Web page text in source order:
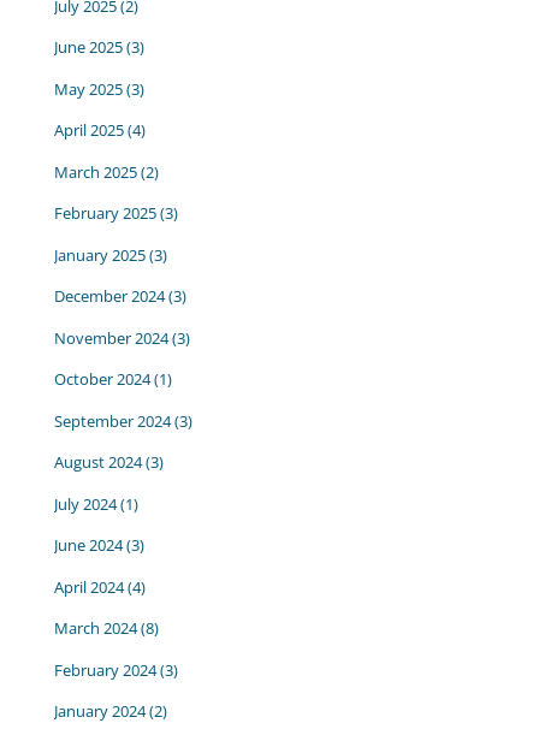
July 2025(2)
June 2025(3)
May 2025(3)
April 2025(4)
March 2025(2)
February 2025(3)
January 2025(3)
December 2024(3)
November 2024(3)
October 2024(1)
September 2024(3)
August 2024(3)
July 2024(1)
June 2024(3)
April 2024(4)
March 2024(8)
February 2024(3)
January 2024(2)